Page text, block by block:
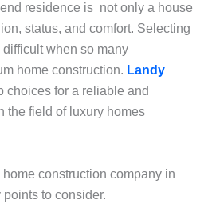
residence is not only a house
status, and comfort. Selecting
when so many
home construction. Landy
choices for a reliable and
the field of luxury homes
construction company in
to consider.